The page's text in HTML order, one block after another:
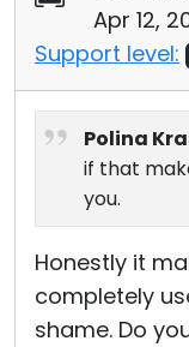
Apr 12,
Support level:
Polina
if that
you.
Honestly it
completely
shame. Do